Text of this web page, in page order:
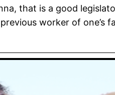
that is a good
worker of one’s